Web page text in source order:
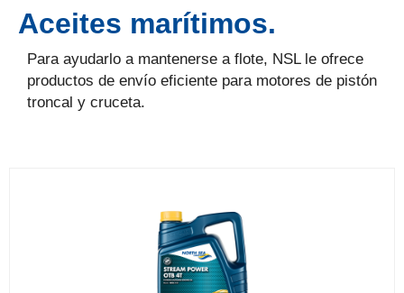
Aceites marítimos.
Para ayudarlo a mantenerse a flote, NSL le ofrece
productos de envío eficiente para motores de pistón
troncal y cruceta.